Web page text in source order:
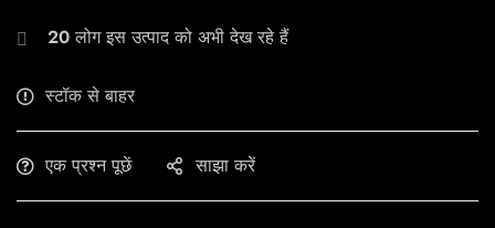
20लोग इस उत्पाद को अभी देख रहे हैं
स्टॉक से बाहर
एक प्रश्न पूछें साझा करें